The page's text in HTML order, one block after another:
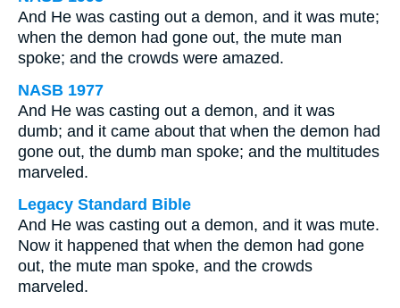
And He was casting out a demon, and it was mute;
when the demon had gone out, the mute man
spoke; and the crowds were amazed.
NASB 1977
And He was casting out a demon, and it was
dumb; and it came about that when the demon had
gone out, the dumb man spoke; and the multitudes
marveled.
Legacy Standard Bible
And He was casting out a demon, and it was mute.
Now it happened that when the demon had gone
out, the mute man spoke, and the crowds
marveled.